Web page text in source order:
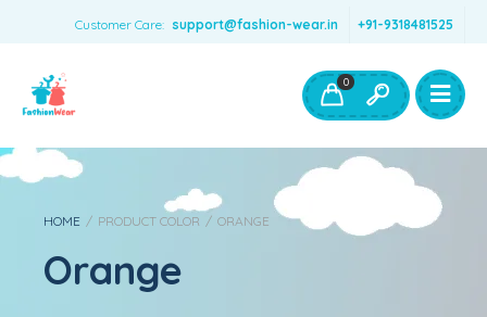
Customer Care: support@fashion-wear.in +91-9318481525
Boys Clothing- Fashion Wear
Toys & Accessories
0
HOME / PRODUCT COLOR / ORANGE
Orange